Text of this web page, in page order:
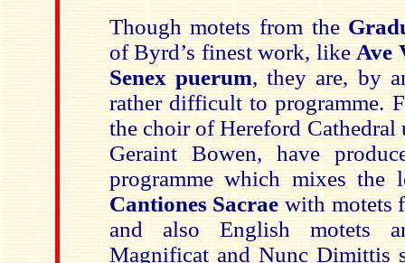
Though motets from the
of Byrd’s finest work, like Ave
Senex puerum, they are, by
rather difficult to programme.
the choir of Hereford Cathedral
Geraint Bowen, have
programme which mixes the
Cantiones Sacrae with motets
and also English motets
Magnificat and Nunc Dimittis